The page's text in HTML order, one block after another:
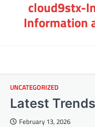
content
cloud9stx-
Information
UNCATEGORIZED
Latest
February 13, 2026